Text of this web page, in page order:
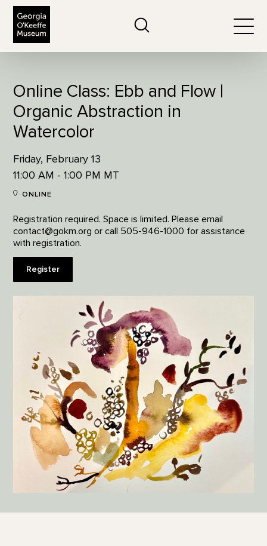
Online Class: Ebb and Flow |
Organic Abstraction in
Watercolor
Friday, February 13
11:00 AM - 1:00 PM MT
ONLINE
Registration required. Space is limited. Please email
contact@gokm.org or call 505-946-1000 for assistance
with registration.
Register